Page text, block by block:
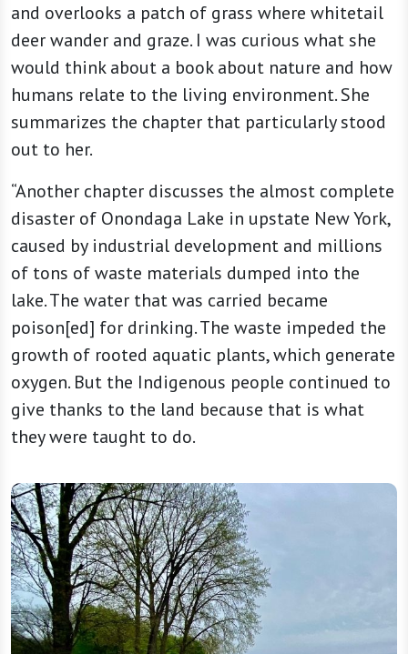
and overlooks a patch of grass where whitetail
deer wander and graze. I was curious what she
would think about a book about nature and how
humans relate to the living environment. She
summarizes the chapter that particularly stood
out to her.
“Another chapter discusses the almost complete
disaster of Onondaga Lake in upstate New York,
caused by industrial development and millions
of tons of waste materials dumped into the
lake. The water that was carried became
poison[ed] for drinking. The waste impeded the
growth of rooted aquatic plants, which generate
oxygen. But the Indigenous people continued to
give thanks to the land because that is what
they were taught to do.